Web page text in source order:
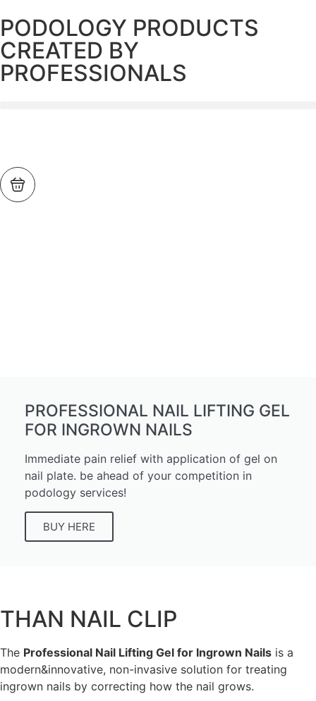
PODOLOGY PRODUCTS
CREATED BY
PROFESSIONALS
PROFESSIONAL NAIL LIFTING GEL
FOR INGROWN NAILS
Immediate pain relief with application of gel on
nail plate. be ahead of your competition in
podology services!
BUY HERE
THAN NAIL CLIP
The Professional Nail Lifting Gel for Ingrown Nails is a
modern&innovative, non-invasive solution for treating
ingrown nails by correcting how the nail grows.